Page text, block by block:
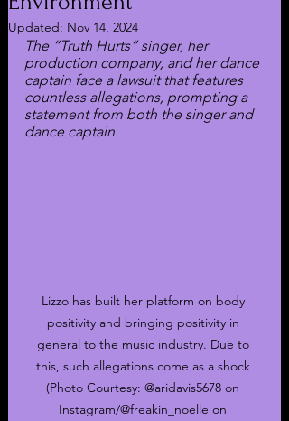
Updated: Nov 14, 2024
The “Truth Hurts” singer, her
production company, and her dance
captain face a lawsuit that features
countless allegations, prompting a
statement from both the singer and
dance captain.
Lizzo has built her platform on body
positivity and bringing positivity in
general to the music industry. Due to
this, such allegations come as a shock
(Photo Courtesy: @aridavis5678 on
Instagram/@freakin_noelle on